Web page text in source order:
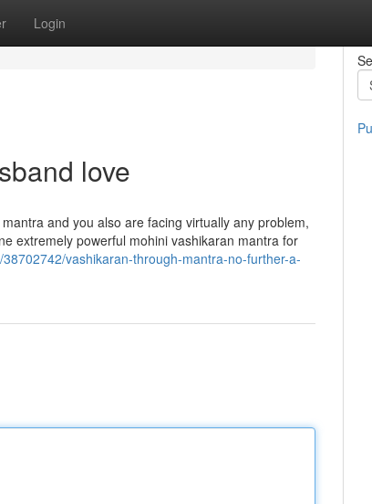
Login
love
and you also are facing virtually any problem,
extremely powerful mohini vashikaran mantra for
vashikaran-through-mantra-no-further-a-